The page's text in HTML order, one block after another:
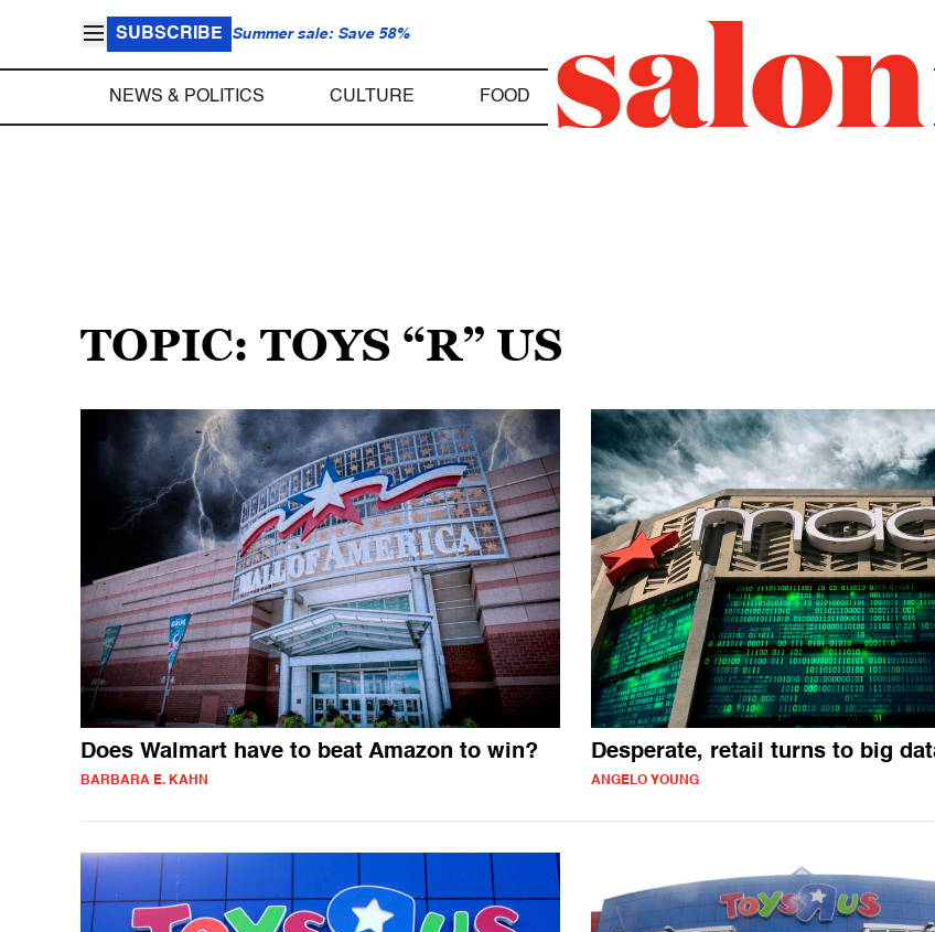
SUBSCRIBE Summer sale: Save 58%
NEWS & POLITICS CULTURE FOOD
TOPIC: TOYS “R” US
Does Walmart have to beat Amazon to win?
BARBARA E. KAHN
Desperate, retail turns to big
ANGELO YOUNG